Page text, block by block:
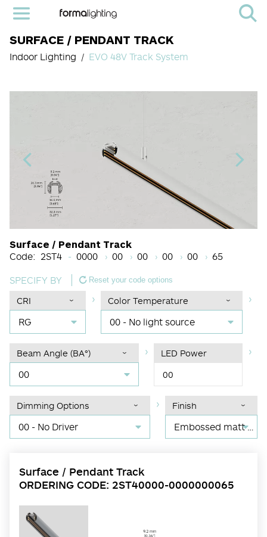
SURFACE / PENDANT TRACK
Indoor Lighting EVO 48V Track System
Surface / Pendant Track
Code: 2ST4
Light Source Code
0000
CRI
00
00
00
00
65
SPECIFY BY
Reset your code options
CRI
RG
Color Temperature
00 - No light source
Beam Angle (BA°)
00
LED Power
00
Dimming Options
00 - No Driver
Finish
Embossed matt black RAL 9017
Surface / Pendant Track
ORDERING CODE: 2ST40000-0000000065